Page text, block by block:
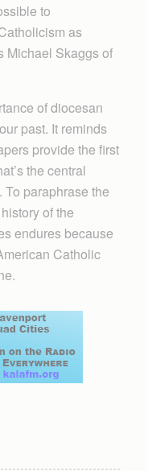
to
as
Michael Skaggs of
of diocesan
past. It reminds
provide the first
the central
paraphrase the
of the
endures because
Catholic